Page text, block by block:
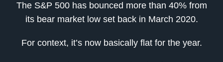
The S&P 500 has bounced more than 40% from
its bear market low set back in March 2020.
For context, it’s now basically flat for the year.